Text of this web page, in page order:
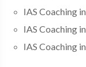
IAS Coaching in
IAS Coaching in
IAS Coaching in